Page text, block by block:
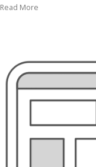
Read More